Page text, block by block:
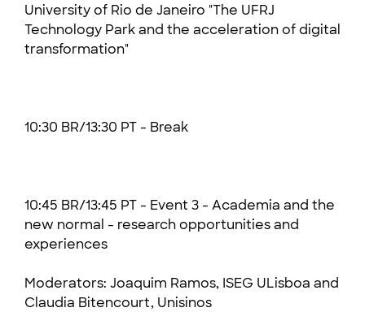
University of Rio de Janeiro "The UFRJ
Technology Park and the acceleration of digital
transformation"
10:30 BR/13:30 PT - Break
10:45 BR/13:45 PT - Event 3 - Academia and the
new normal - research opportunities and
experiences
Moderators: Joaquim Ramos, ISEG ULisboa and
Claudia Bitencourt, Unisinos